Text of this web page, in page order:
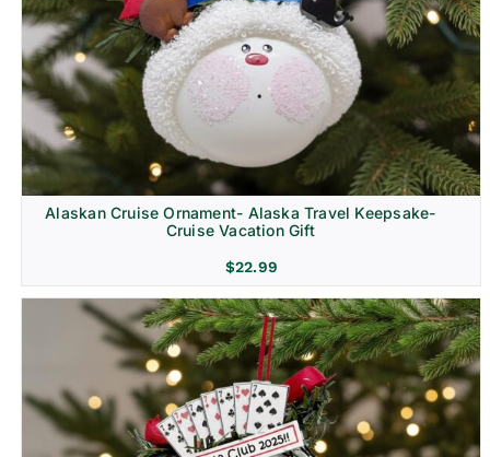
Alaskan Cruise Ornament- Alaska Travel Keepsake-
Cruise Vacation Gift
$22.99